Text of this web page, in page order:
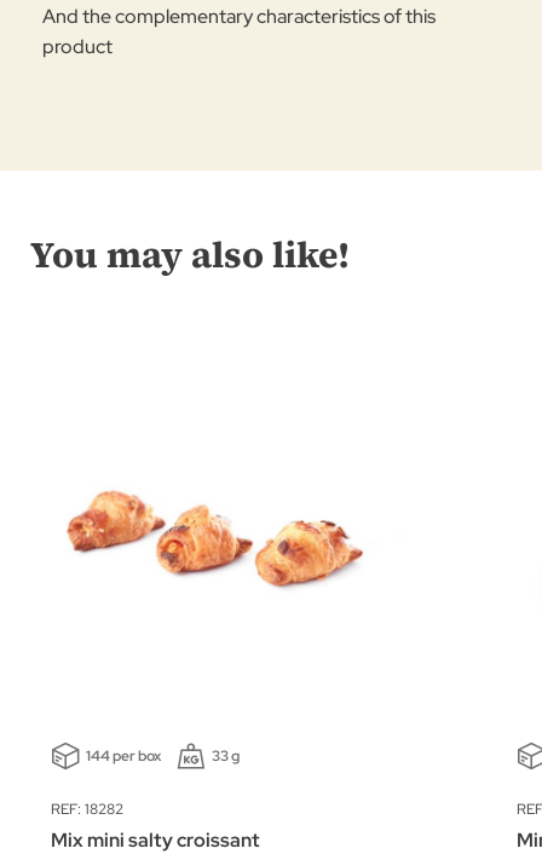
And the complementary characteristics of this
product
You may also like!
144 per box 33 g
REF: 18282
Mix mini salty croissant